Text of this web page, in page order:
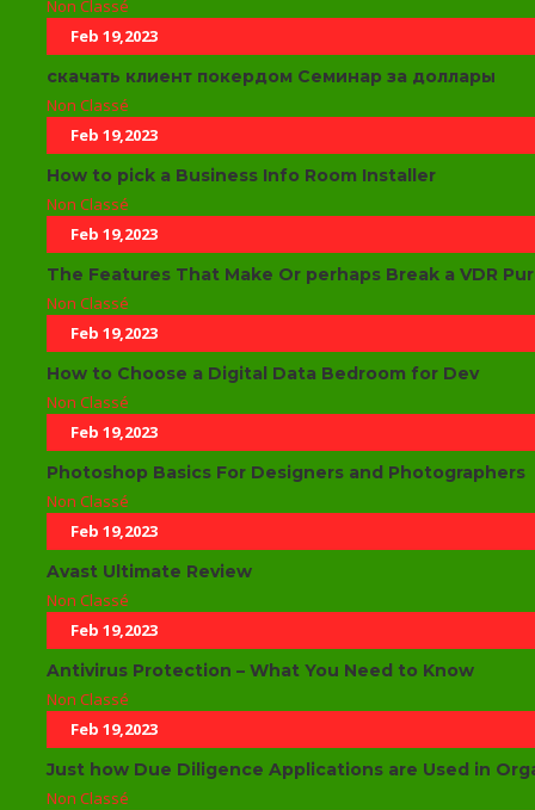
Non Classé
Feb 19,2023
скачать клиент покердом Семинар за доллары
Non Classé
Feb 19,2023
How to pick a Business Info Room Installer
Non Classé
Feb 19,2023
The Features That Make Or perhaps Break a VDR
Non Classé
Feb 19,2023
How to Choose a Digital Data Bedroom for Dev
Non Classé
Feb 19,2023
Photoshop Basics For Designers and Photographers
Non Classé
Feb 19,2023
Avast Ultimate Review
Non Classé
Feb 19,2023
Antivirus Protection – What You Need to Know
Non Classé
Feb 19,2023
Just how Due Diligence Applications are Used in
Non Classé